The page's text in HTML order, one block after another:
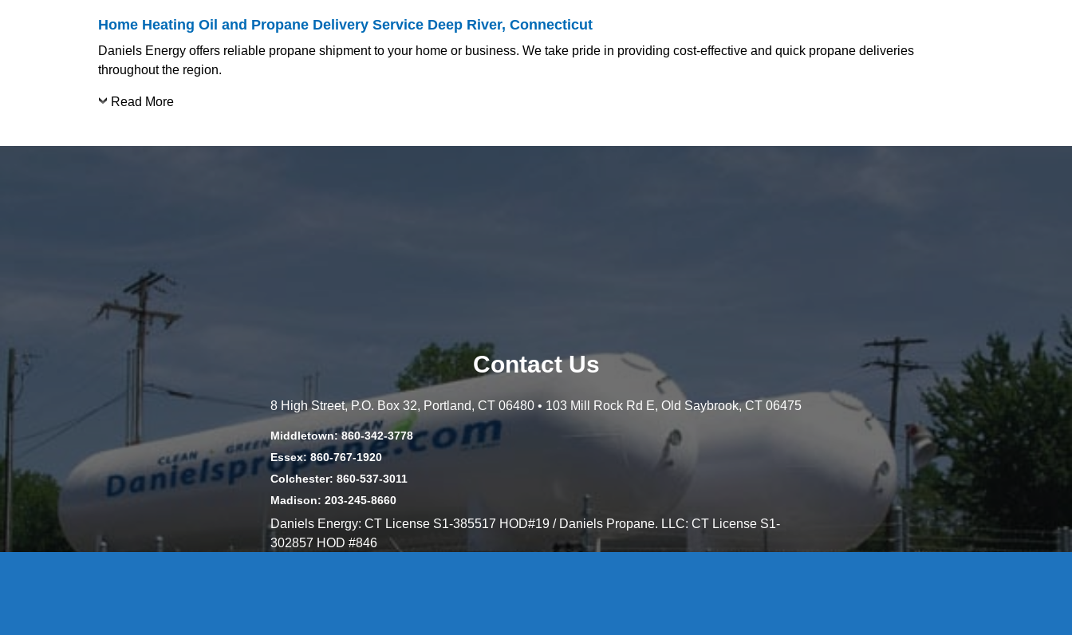
Home Heating Oil and Propane Delivery Service Deep River, Connecticut
Daniels Energy offers reliable propane shipment to your home or business. We take pride in providing cost-effective and quick propane deliveries
throughout the region.
Read More
Contact Us
8 High Street, P.O. Box 32, Portland, CT 06480 • 103 Mill Rock Rd E, Old Saybrook, CT 06475
Middletown: 860-342-3778
Essex: 860-767-1920
Colchester: 860-537-3011
Madison: 203-245-8660
Daniels Energy: CT License S1-385517 HOD#19 / Daniels Propane. LLC: CT License S1-
302857 HOD #846